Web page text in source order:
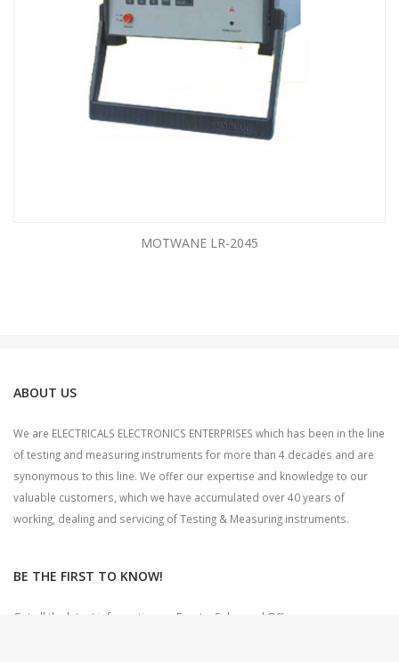
MOTWANE LR-2045
ABOUT US
We are ELECTRICALS ELECTRONICS ENTERPRISES which has been in the line
of testing and measuring instruments for more than 4 decades and are
synonymous to this line. We offer our expertise and knowledge to our
valuable customers, which we have accumulated over 40 years of
working, dealing and servicing of Testing & Measuring instruments.
BE THE FIRST TO KNOW!
Get all the latest information on Events, Sales and Offers.